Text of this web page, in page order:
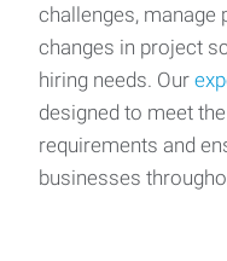
challenges, manage
changes in project
hiring needs. Our
designed to meet
requirements and
businesses